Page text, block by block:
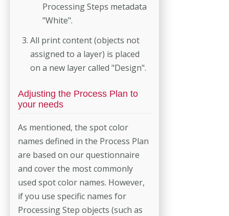
Processing Steps metadata
"White".
All print content (objects not
assigned to a layer) is placed
on a new layer called "Design".
Adjusting the Process Plan to
your needs
As mentioned, the spot color
names defined in the Process Plan
are based on our questionnaire
and cover the most commonly
used spot color names. However,
if you use specific names for
Processing Step objects (such as